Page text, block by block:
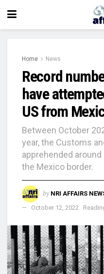
Home News
Record
have
US from
Between October
year, the Customs
apprehended
the Mexico border.
by NRI AFFAIRS
October 12, 2022